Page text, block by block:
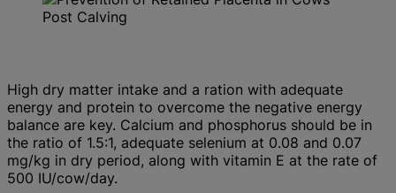
High dry matter intake and a ration with adequate
energy and protein to overcome the negative energy
balance are key. Calcium and phosphorus should be in
the ratio of 1.5:1, adequate selenium at 0.08 and 0.07
mg/kg in dry period, along with vitamin E at the rate of
500 IU/cow/day.